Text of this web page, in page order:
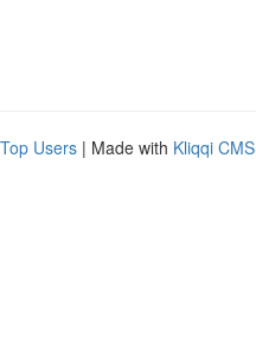
Top Users | Made with Kliqqi CMS